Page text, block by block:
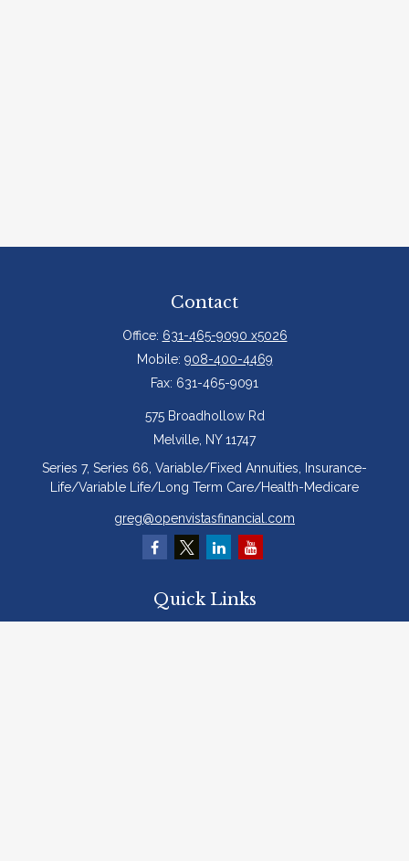
Contact
Office: 631-465-9090 x5026
Mobile: 908-400-4469
Fax: 631-465-9091
575 Broadhollow Rd
Melville, NY 11747
Series 7, Series 66, Variable/Fixed Annuities, Insurance-
Life/Variable Life/Long Term Care/Health-Medicare
greg@openvistasfinancial.com
Quick Links